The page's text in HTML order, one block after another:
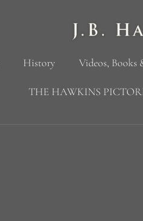
History Videos, Books
THE HAWKINS